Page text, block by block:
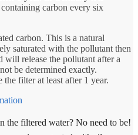
carbon every six
carbon. This is a natural
saturated with the pollutant then
will release the pollutant after a
be determined exactly.
filter at least after 1 year.
the filtered water? No need to be!